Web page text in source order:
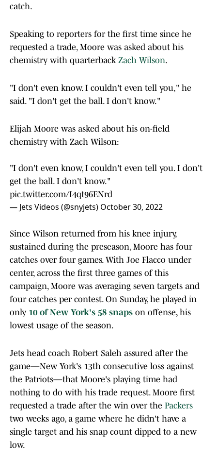
catch.
Speaking to reporters for the first time since he
requested a trade, Moore was asked about his
chemistry with quarterback Zach Wilson.
"I don't even know. I couldn't even tell you," he
said. "I don't get the ball. I don't know."
Elijah Moore was asked about his on-field
chemistry with Zach Wilson:
"I don't even know, I couldn't even tell you. I don't
get the ball. I don't know."
pic.twitter.com/I4qt96ENrd
— Jets Videos (@snyjets) October 30, 2022
Since Wilson returned from his knee injury,
sustained during the preseason, Moore has four
catches over four games. With Joe Flacco under
center, across the first three games of this
campaign, Moore was averaging seven targets and
four catches per contest. On Sunday, he played in
only 10 of New York's 58 snaps on offense, his
lowest usage of the season.
Jets head coach Robert Saleh assured after the
game—New York's 13th consecutive loss against
the Patriots—that Moore's playing time had
nothing to do with his trade request. Moore first
requested a trade after the win over the Packers
two weeks ago, a game where he didn't have a
single target and his snap count dipped to a new
low.